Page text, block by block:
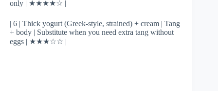
only | ★★★★☆ |
| 6 | Thick yogurt (Greek-style, strained) + cream | Tang
+ body | Substitute when you need extra tang without
eggs | ★★★☆☆ |